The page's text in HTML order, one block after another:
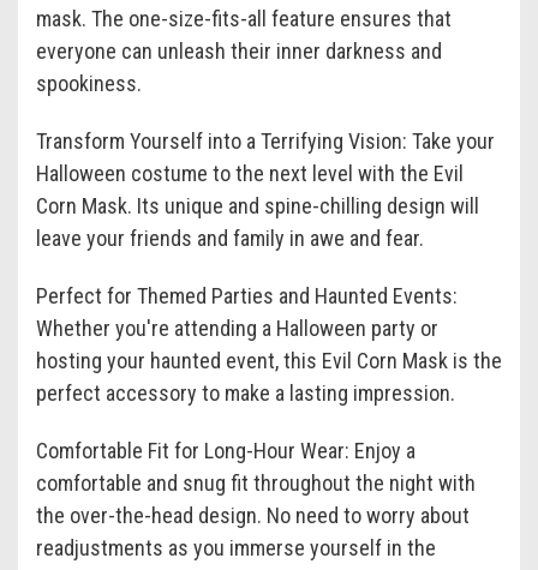
mask. The one-size-fits-all feature ensures that
everyone can unleash their inner darkness and
spookiness.
Transform Yourself into a Terrifying Vision: Take your
Halloween costume to the next level with the Evil
Corn Mask. Its unique and spine-chilling design will
leave your friends and family in awe and fear.
Perfect for Themed Parties and Haunted Events:
Whether you're attending a Halloween party or
hosting your haunted event, this Evil Corn Mask is the
perfect accessory to make a lasting impression.
Comfortable Fit for Long-Hour Wear: Enjoy a
comfortable and snug fit throughout the night with
the over-the-head design. No need to worry about
readjustments as you immerse yourself in the